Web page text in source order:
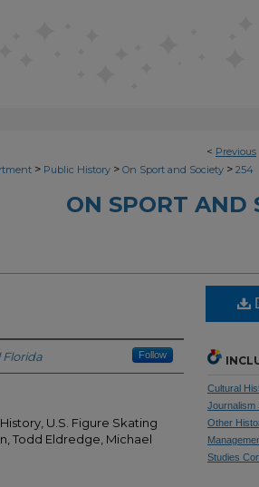
< Previous
> Public History > On Sport and Society > 254
ON SPORT AND
Florida Follow
U.S. Figure Skating
Todd Eldredge, Michael
Cultural
Journalism
Other
Studies